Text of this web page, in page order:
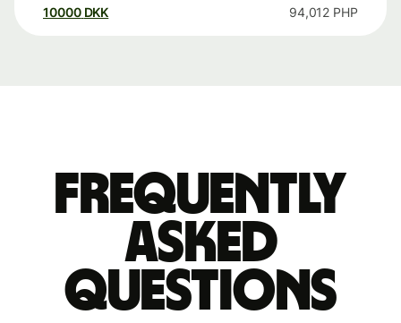
10000 DKK 94,012 PHP
Frequently
asked
questions